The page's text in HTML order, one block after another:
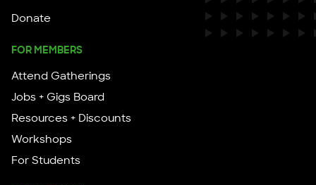
Donate
FOR MEMBERS
Attend Gatherings
Jobs + Gigs Board
Resources + Discounts
Workshops
For Students